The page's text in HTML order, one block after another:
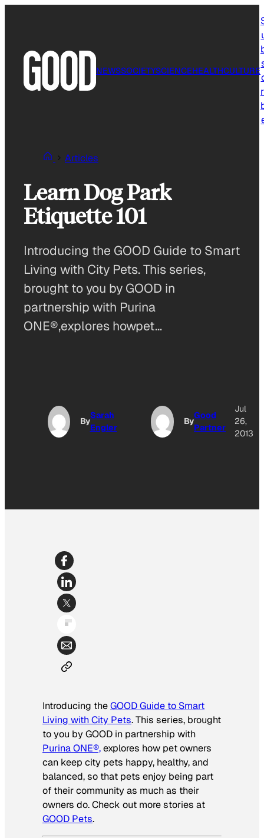
NEWSSOCIETYSCIENCEHEALTHCULTURE
Articles
Learn Dog Park
Etiquette 101
Introducing the GOOD Guide to Smart
Living with City Pets. This series,
brought to you by GOOD in
partnership with Purina
ONE®,explores howpet…
By
Sarah
Engler
By
Good
Partner
Jul
26,
2013
Introducing theGOOD Guide to Smart
Living with City Pets. This series, brought
to you by GOOD in partnership with
Purina ONE®,explores how pet owners
can keep city pets happy, healthy, and
balanced, so that pets enjoy being part
of their community as much as their
owners do. Check out more stories at
GOOD Pets.